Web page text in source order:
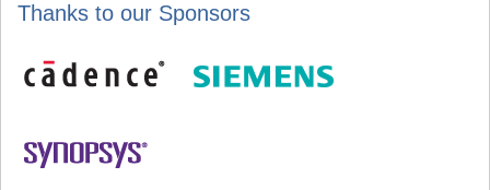
Thanks to our Sponsors